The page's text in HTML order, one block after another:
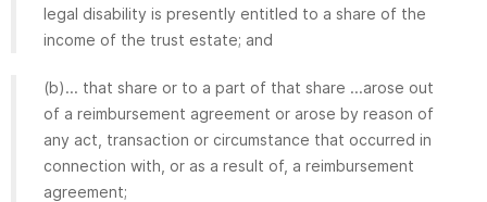
legal disability is presently entitled to a share of the
income of the trust estate; and
(b)... that share or to a part of that share ...arose out
of a reimbursement agreement or arose by reason of
any act, transaction or circumstance that occurred in
connection with, or as a result of, a reimbursement
agreement;